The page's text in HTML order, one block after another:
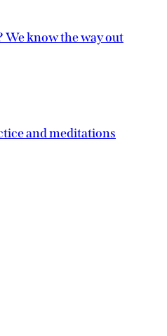
know the way out
and meditations